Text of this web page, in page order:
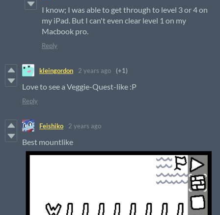
I know; I was able to get through to level 3 or 4 on
my iPad. But I can't even clear level 1 on my
Macbook pro.
Reply
kleingordon 2 years ago (+1)
Love to see a Veggie-Quest-like :P
Reply
Feishiko 2 years ago
Best mountlike